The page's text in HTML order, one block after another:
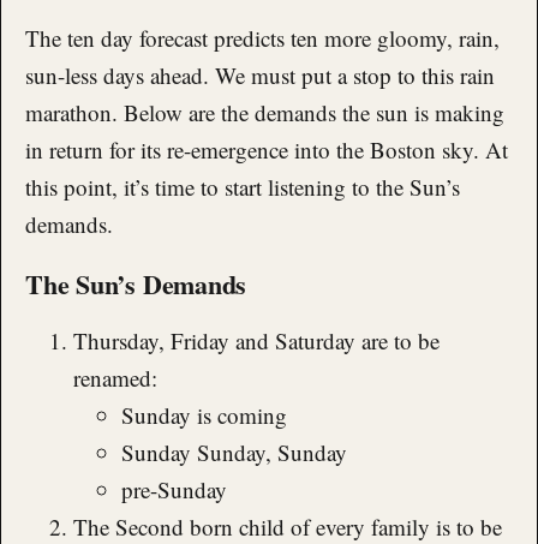
The ten day forecast predicts ten more gloomy, rain,
sun-less days ahead. We must put a stop to this rain
marathon. Below are the demands the sun is making
in return for its re-emergence into the Boston sky. At
this point, it’s time to start listening to the Sun’s
demands.
The Sun’s Demands
Thursday, Friday and Saturday are to be
renamed:
Sunday is coming
Sunday Sunday, Sunday
pre-Sunday
The Second born child of every family is to be